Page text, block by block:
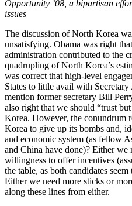
Opportunity ’08, a bipartisan
issues
The discussion of North Korea
unsatisfying. Obama was right
administration contributed to the
quadrupling of North Korea’s
was correct that high-level
States to little avail with
mention former secretary Bill
also right that we should “trust
Korea. However, the conundrum
Korea to give up its bombs and,
and economic system (as fellow
and China have done)? Either we
willingness to offer incentives
the table, as both candidates
Either we need more sticks or
along these lines from either.